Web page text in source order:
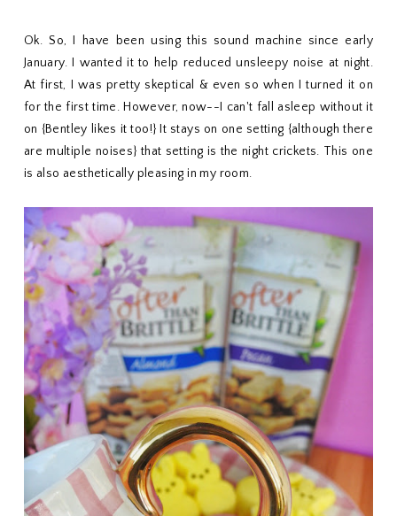
Ok. So, I have been using this sound machine since early
January. I wanted it to help reduced unsleepy noise at night.
At first, I was pretty skeptical & even so when I turned it on
for the first time. However, now--I can't fall asleep without it
on {Bentley likes it too!} It stays on one setting {although there
are multiple noises} that setting is the night crickets. This one
is also aesthetically pleasing in my room.